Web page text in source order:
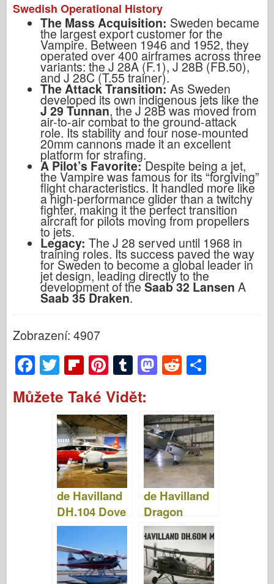
Swedish Operational History
The Mass Acquisition: Sweden became
the largest export customer for the
Vampire. Between 1946 and 1952, they
operated over 400 airframes across three
variants: the J 28A (F.1), J 28B (FB.50),
and J 28C (T.55 trainer).
The Attack Transition: As Sweden
developed its own indigenous jets like the
J 29 Tunnan, the J 28B was moved from
air-to-air combat to the ground-attack
role. Its stability and four nose-mounted
20mm cannons made it an excellent
platform for strafing.
A Pilot’s Favorite: Despite being a jet,
the Vampire was famous for its “forgiving”
flight characteristics. It handled more like
a high-performance glider than a twitchy
fighter, making it the perfect transition
aircraft for pilots moving from propellers
to jets.
Legacy: The J 28 served until 1968 in
training roles. Its success paved the way
for Sweden to become a global leader in
jet design, leading directly to the
development of the Saab 32 Lansen A
Saab 35 Draken.
Zobrazení: 4907
F
a
c
T
wi
tt
er
Fl
ip
b
o
ar
d
Pi
nt
er
e
st
T
u
m
bl
M
o
d
o
n
R
di
t
e
Můžete Také Vidět:
de Havilland
DH.104 Dove
– Fotografie
& Videa
de Havilland
Dragon
Rapide –
Fotografie &
Videa